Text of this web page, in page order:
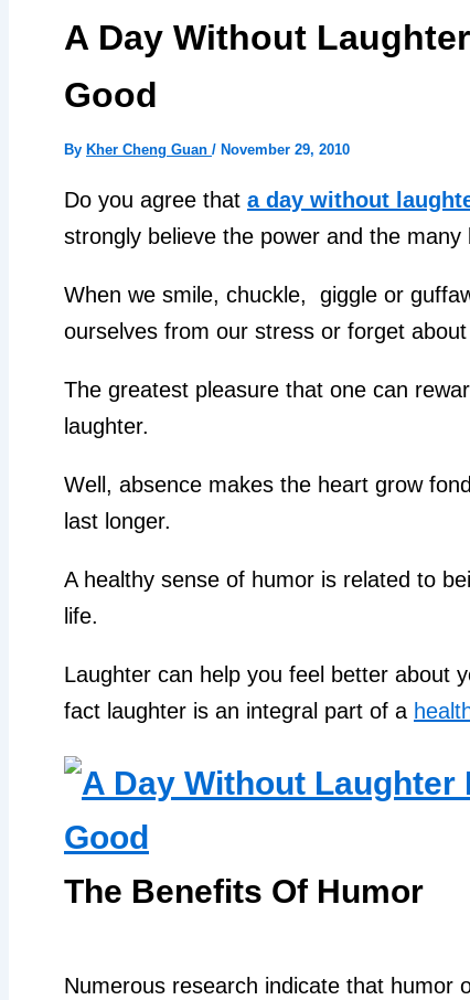
A Day Without
Good
By Kher Cheng Guan / November 29, 2010
Do you agree that a day without
strongly believe the power and the many
When we smile, chuckle, giggle or
ourselves from our stress or forget
The greatest pleasure that one can
laughter.
Well, absence makes the heart grow
last longer.
A healthy sense of humor is related to
life.
Laughter can help you feel better about
fact laughter is an integral part of a
The Benefits Of Humor
Numerous research indicate that humor